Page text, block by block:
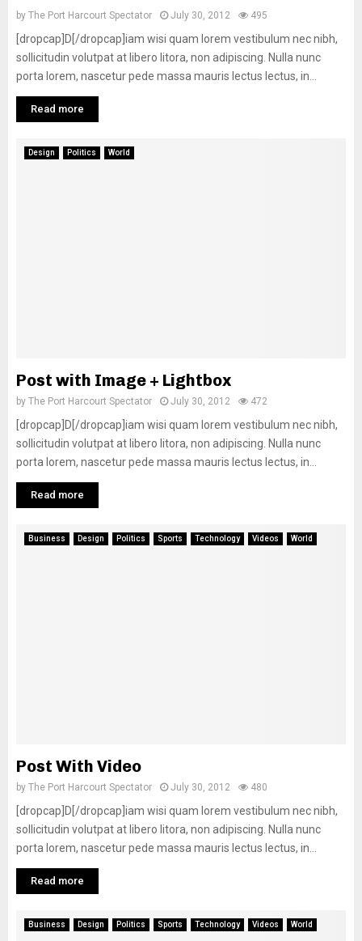
by The Port Harcourt Spectator July 30, 2012 495
[dropcap]D[/dropcap]iam wisi quam lorem vestibulum nec nibh,
sollicitudin volutpat at libero litora, non adipiscing. Nulla nunc
porta lorem, nascetur pede massa mauris lectus lectus, in...
Read more
Design Politics World
Post with Image + Lightbox
by The Port Harcourt Spectator July 30, 2012 472
[dropcap]D[/dropcap]iam wisi quam lorem vestibulum nec nibh,
sollicitudin volutpat at libero litora, non adipiscing. Nulla nunc
porta lorem, nascetur pede massa mauris lectus lectus, in...
Read more
Business Design Politics Sports Technology Videos World
Post With Video
by The Port Harcourt Spectator July 30, 2012 480
[dropcap]D[/dropcap]iam wisi quam lorem vestibulum nec nibh,
sollicitudin volutpat at libero litora, non adipiscing. Nulla nunc
porta lorem, nascetur pede massa mauris lectus lectus, in...
Read more
Business Design Politics Sports Technology Videos World